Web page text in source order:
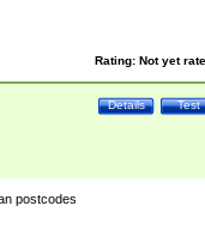
Rating: Not yet
Test
Details
postcodes